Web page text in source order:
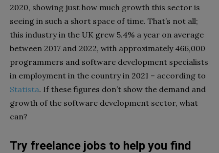
2020, showing just how much growth this sector is
seeing in such a short space of time. That’s not all;
this industry in the UK grew 5.4% a year on average
between 2017 and 2022, with approximately 466,000
programmers and software development specialists
in employment in the country in 2021 – according to
Statista. If these figures don’t show the demand and
growth of the software development sector, what
can?
Try freelance jobs to help you find